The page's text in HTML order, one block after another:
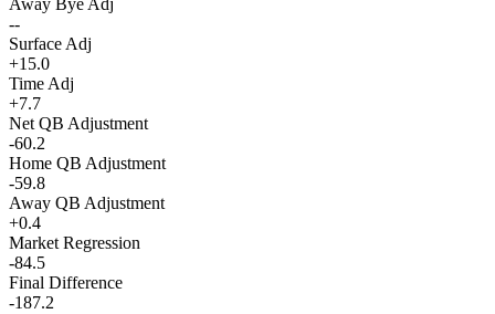
Away Bye Adj
--
Surface Adj
+15.0
Time Adj
+7.7
Net QB Adjustment
-60.2
Home QB Adjustment
-59.8
Away QB Adjustment
+0.4
Market Regression
-84.5
Final Difference
-187.2